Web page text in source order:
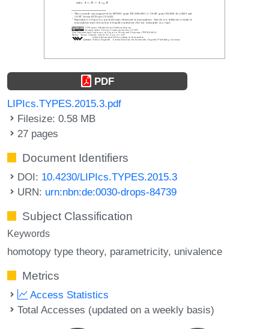
PDF
LIPIcs.TYPES.2015.3.pdf
Filesize: 0.58 MB
27 pages
Document Identifiers
DOI: 10.4230/LIPIcs.TYPES.2015.3
URN: urn:nbn:de:0030-drops-84739
Subject Classification
Keywords
homotopy type theory parametricity univalence
Metrics
Access Statistics
Total Accesses (updated on a weekly basis)